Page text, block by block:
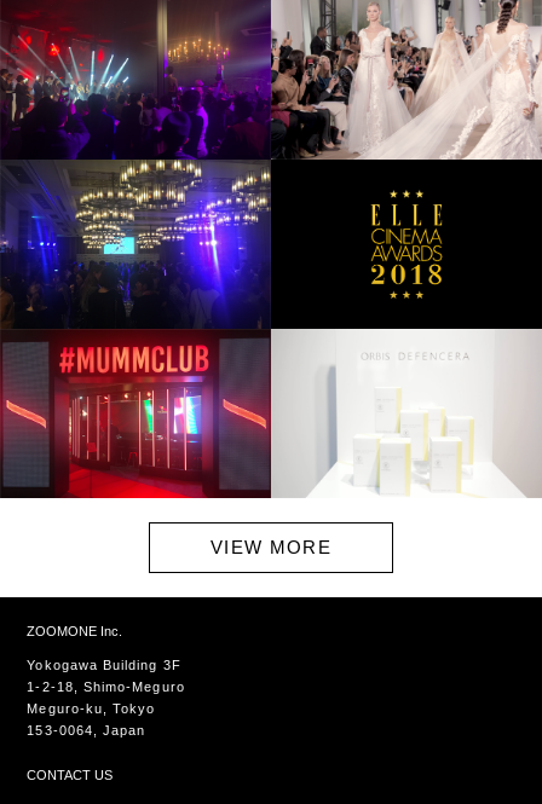
VIEW MORE
ZOOMONE Inc.
Yokogawa Building 3F
1-2-18, Shimo-Meguro
Meguro-ku, Tokyo
153-0064, Japan
CONTACT US